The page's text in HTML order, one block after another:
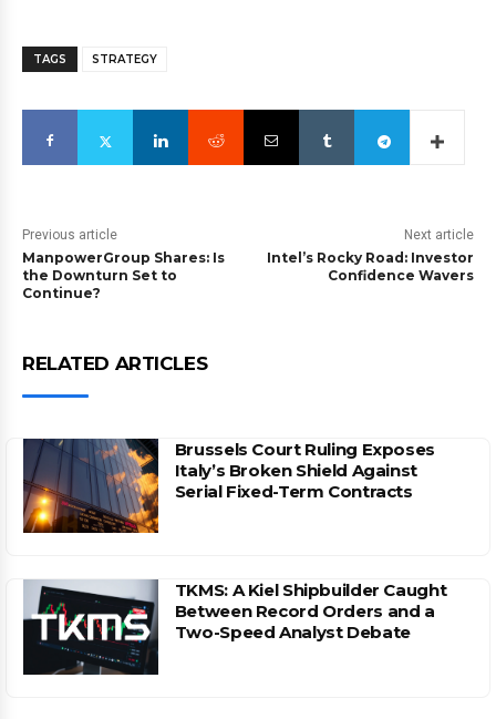
TAGS STRATEGY
Previous article
ManpowerGroup Shares: Is
the Downturn Set to
Continue?
Next article
Intel’s Rocky Road: Investor
Confidence Wavers
RELATED ARTICLES
Brussels Court Ruling Exposes
Italy’s Broken Shield Against
Serial Fixed-Term Contracts
TKMS: A Kiel Shipbuilder Caught
Between Record Orders and a
Two-Speed Analyst Debate